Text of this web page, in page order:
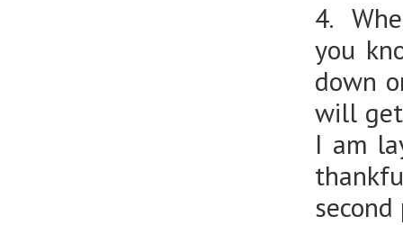
4.
you
down
will
I am